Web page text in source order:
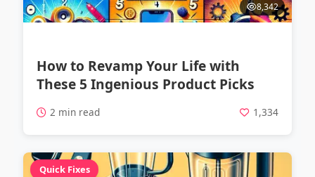
8,342
How to Revamp Your Life with
These 5 Ingenious Product Picks
2 min read 1,334
Quick Fixes